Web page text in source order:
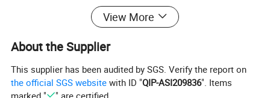
View More
About the Supplier
This supplier has been audited by SGS. Verify the report on
the official SGS website with ID "QIP-ASI209836". Items
marked "
" are certified.